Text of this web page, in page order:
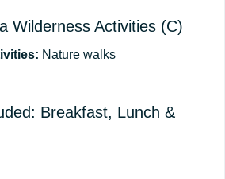
Wilderness Activities (C)
Nature walks
Breakfast, Lunch &